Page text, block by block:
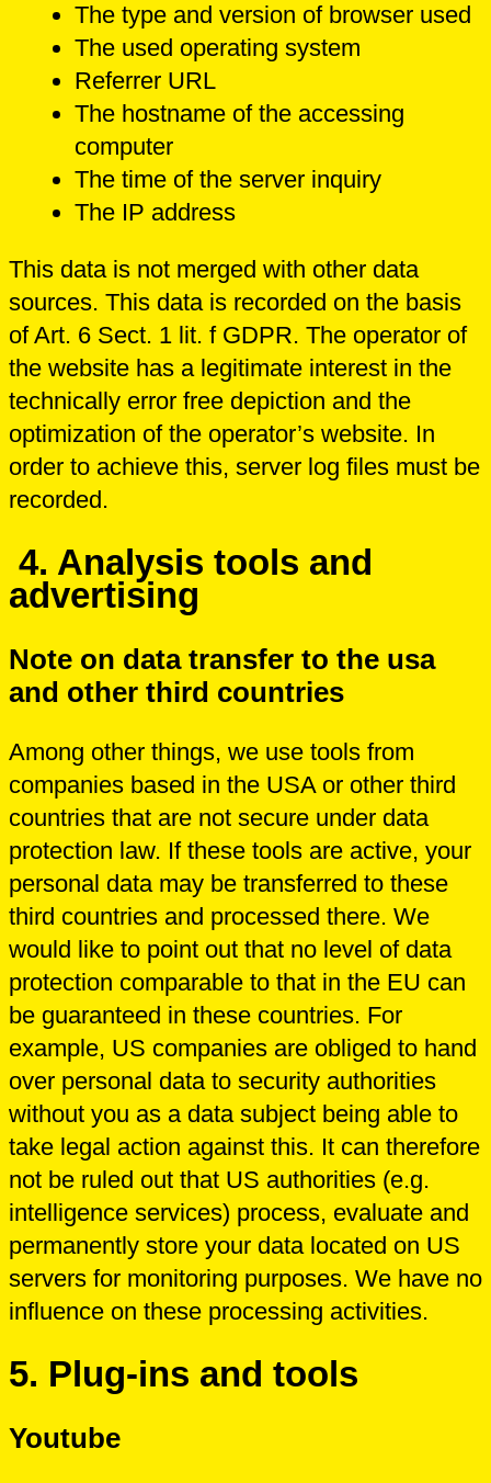
The type and version of browser used
The used operating system
Referrer URL
The hostname of the accessing
computer
The time of the server inquiry
The IP address
This data is not merged with other data
sources. This data is recorded on the basis
of Art. 6 Sect. 1 lit. f GDPR. The operator of
the website has a legitimate interest in the
technically error free depiction and the
optimization of the operator’s website. In
order to achieve this, server log files must be
recorded.
4. Analysis tools and
advertising
Note on data transfer to the usa
and other third countries
Among other things, we use tools from
companies based in the USA or other third
countries that are not secure under data
protection law. If these tools are active, your
personal data may be transferred to these
third countries and processed there. We
would like to point out that no level of data
protection comparable to that in the EU can
be guaranteed in these countries. For
example, US companies are obliged to hand
over personal data to security authorities
without you as a data subject being able to
take legal action against this. It can therefore
not be ruled out that US authorities (e.g.
intelligence services) process, evaluate and
permanently store your data located on US
servers for monitoring purposes. We have no
influence on these processing activities.
5. Plug-ins and tools
Youtube